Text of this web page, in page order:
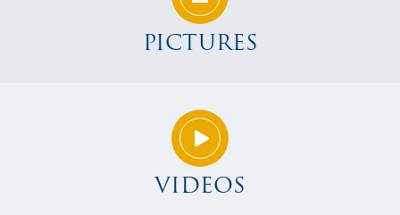
PICTURES
VIDEOS